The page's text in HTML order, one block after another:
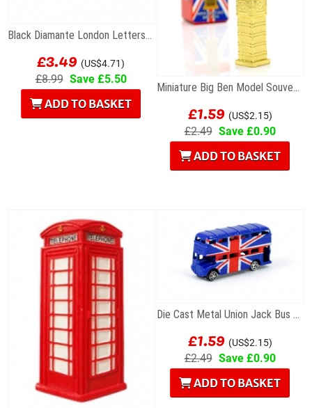
Black Diamante London Letters Bracelet
£3.49 (US$4.71)
£8.99 Save £5.50
ADD TO BASKET
Miniature Big Ben Model Souvenir
£1.59 (US$2.15)
£2.49 Save £0.90
ADD TO BASKET
Die Cast Metal Union Jack Bus Magnet
£1.59 (US$2.15)
£2.49 Save £0.90
ADD TO BASKET